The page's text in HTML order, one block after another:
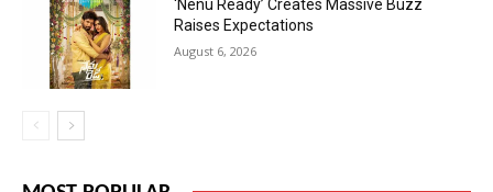
‘Nenu Ready’ Creates Massive Buzz
Raises Expectations
August 6, 2026